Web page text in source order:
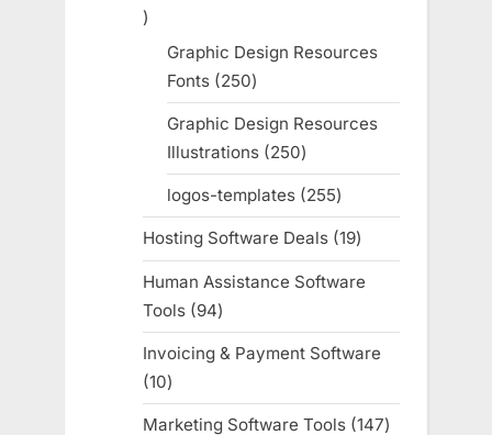
755
products
Graphic Design Resources
Fonts 250250
products
Graphic Design Resources
Illustrations 250250
products
logos-templates 255255
products
Hosting Software Deals 1919
products
Human Assistance Software
Tools
9494
products
Invoicing & Payment Software
1010
products
Marketing Software Tools 147147